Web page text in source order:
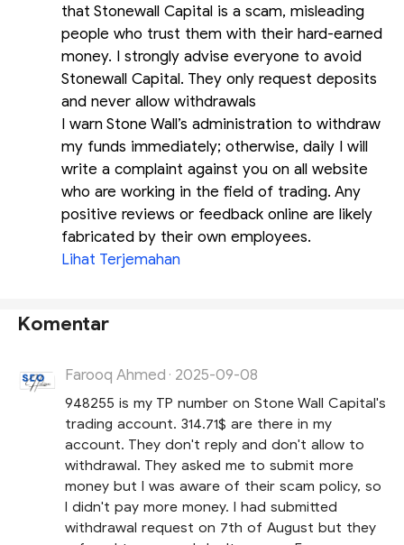
that Stonewall Capital is a scam, misleading
people who trust them with their hard-earned
money. I strongly advise everyone to avoid
Stonewall Capital. They only request deposits
and never allow withdrawals
I warn Stone Wall’s administration to withdraw
my funds immediately; otherwise, daily I will
write a complaint against you on all website
who are working in the field of trading. Any
positive reviews or feedback online are likely
fabricated by their own employees.
Lihat Terjemahan
Komentar
Farooq Ahmed · 2025-09-08
948255 is my TP number on Stone Wall Capital's
trading account. 314.71$ are there in my
account. They don't reply and don't allow to
withdrawal. They asked me to submit more
money but I was aware of their scam policy, so
I didn't pay more money. I had submitted
withdrawal request on 7th of August but they